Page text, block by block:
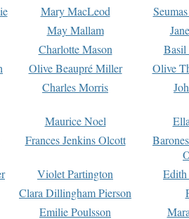
Mary MacLeod
May Mallam
Charlotte Mason
Basil
Olive Beaupré Miller
Olive
Charles Morris
Maurice Noel
Frances Jenkins Olcott
Violet Partington
Clara Dillingham Pierson
Emilie Poulsson